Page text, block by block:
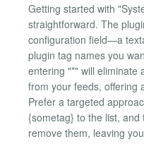
Getting started with
straightforward. The
configuration field—a
plugin tag names you
entering "*" will eliminate
from your feeds, offering
Prefer a targeted
{sometag} to the list, and
remove them, leaving